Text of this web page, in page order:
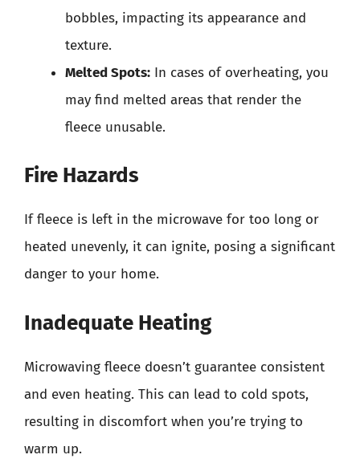
bobbles, impacting its appearance and
texture.
Melted Spots: In cases of overheating, you
may find melted areas that render the
fleece unusable.
Fire Hazards
If fleece is left in the microwave for too long or
heated unevenly, it can ignite, posing a significant
danger to your home.
Inadequate Heating
Microwaving fleece doesn’t guarantee consistent
and even heating. This can lead to cold spots,
resulting in discomfort when you’re trying to
warm up.